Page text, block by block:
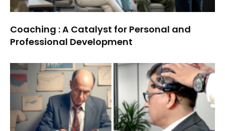
Coaching : A Catalyst for Personal and
Professional Development